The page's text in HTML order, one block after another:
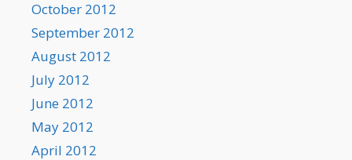
October 2012
September 2012
August 2012
July 2012
June 2012
May 2012
April 2012